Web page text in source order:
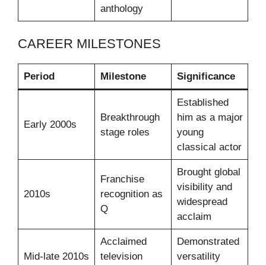
anthology
CAREER MILESTONES
Period Milestone Significance
Early 2000s
Breakthrough
stage roles
Established
him as a major
young
classical actor
2010s
Franchise
recognition as
Q
Brought global
visibility and
widespread
acclaim
Mid-late 2010s
Acclaimed
television
Demonstrated
versatility